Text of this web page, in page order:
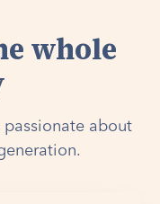
whole
about